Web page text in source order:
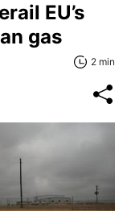
EU’s
gas
2 min